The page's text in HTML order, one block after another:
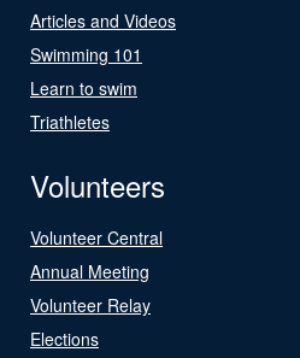
Articles and Videos
Swimming 101
Learn to swim
Triathletes
Volunteers
Volunteer Central
Annual Meeting
Volunteer Relay
Elections